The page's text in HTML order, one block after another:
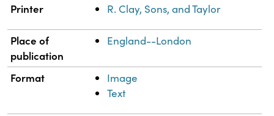
Printer R. Clay, Sons, and Taylor
Place of
publication
England--London
Format
Image
Text